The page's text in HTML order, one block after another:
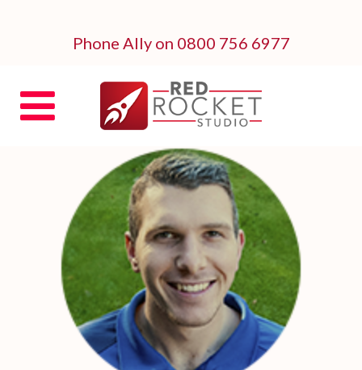
Phone Ally on 0800 756 6977